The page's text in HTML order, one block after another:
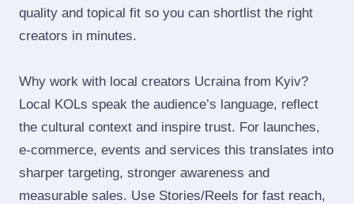
quality and topical fit so you can shortlist the right
creators in minutes.
Why work with local creators Ucraina from Kyiv?
Local KOLs speak the audience’s language, reflect
the cultural context and inspire trust. For launches,
e‑commerce, events and services this translates into
sharper targeting, stronger awareness and
measurable sales. Use Stories/Reels for fast reach,